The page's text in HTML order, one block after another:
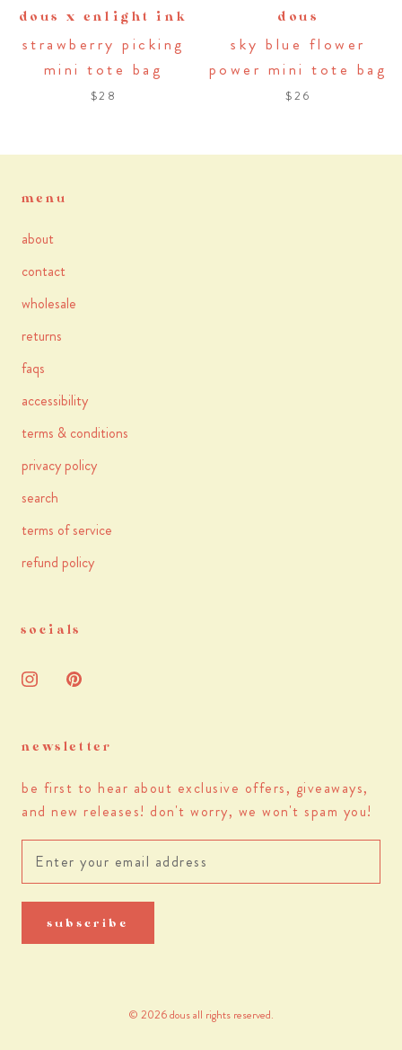
dous x enlight ink
strawberry picking
mini tote bag
$28
dous
sky blue flower
power mini tote bag
$26
menu
about
contact
wholesale
returns
faqs
accessibility
terms & conditions
privacy policy
search
terms of service
refund policy
socials
newsletter
be first to hear about exclusive offers, giveaways,
and new releases! don't worry, we won't spam you!
subscribe
© 2026 dous all rights reserved.